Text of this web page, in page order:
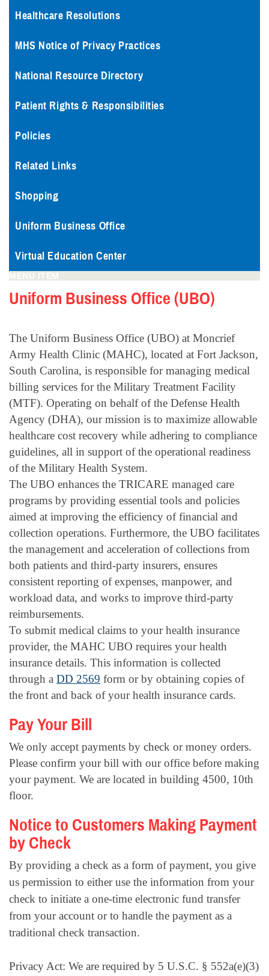
Healthcare Resolutions
MHS Notice of Privacy Practices
National Resource Directory
Patient Rights & Responsibilities
Policies
Related Links
Shopping
Uniform Business Office
Virtual Education Center
MENU ITEM
Uniform Business Office (UBO)
The Uniform Business Office (UBO) at Moncrief
Army Health Clinic (MAHC), located at Fort Jackson,
South Carolina, is responsible for managing medical
billing services for the Military Treatment Facility
(MTF). Operating on behalf of the Defense Health
Agency (DHA), our mission is to maximize allowable
healthcare cost recovery while adhering to compliance
guidelines, all in support of the operational readiness
of the Military Health System.
The UBO enhances the TRICARE managed care
programs by providing essential tools and policies
aimed at improving the efficiency of financial and
collection operations. Furthermore, the UBO facilitates
the management and acceleration of collections from
both patients and third-party insurers, ensures
consistent reporting of expenses, manpower, and
workload data, and works to improve third-party
reimbursements.
To submit medical claims to your health insurance
provider, the MAHC UBO requires your health
insurance details. This information is collected
through a DD 2569 form or by obtaining copies of
the front and back of your health insurance cards.
Pay Your Bill
We only accept payments by check or money orders.
Please confirm your bill with our office before making
your payment. We are located in building 4500, 10th
floor.
Notice to Customers Making Payment
by Check
By providing a check as a form of payment, you give
us permission to either use the information from your
check to initiate a one-time electronic fund transfer
from your account or to handle the payment as a
traditional check transaction.
Privacy Act: We are required by 5 U.S.C. § 552a(e)(3)